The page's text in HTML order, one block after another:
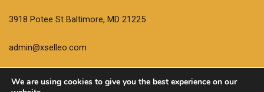
3918 Potee St Baltimore, MD 21225
admin@xselleo.com
+14102204554
We are using cookies to give you the best experience on our